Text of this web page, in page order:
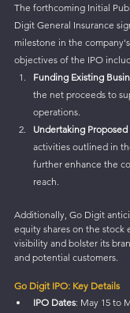
The forthcoming Initial
Digit General Insurance
milestone in the
objectives of the IPO
Funding Existing
the net proceeds to
operations.
Undertaking
activities outlined in
further enhance the
reach.
Additionally, Go Digit
equity shares on the stock
visibility and bolster its
and potential customers.
Go Digit IPO: Key Details
IPO Dates: May 15 to